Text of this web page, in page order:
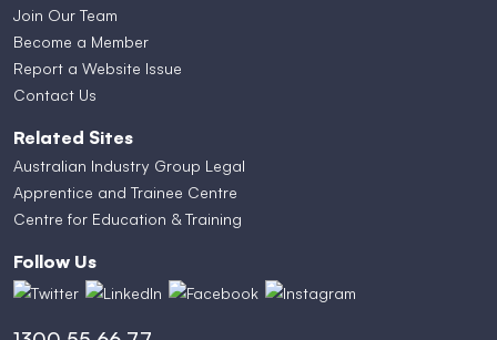
Join Our Team
Become a Member
Report a Website Issue
Contact Us
Related Sites
Australian Industry Group Legal
Apprentice and Trainee Centre
Centre for Education & Training
Follow Us